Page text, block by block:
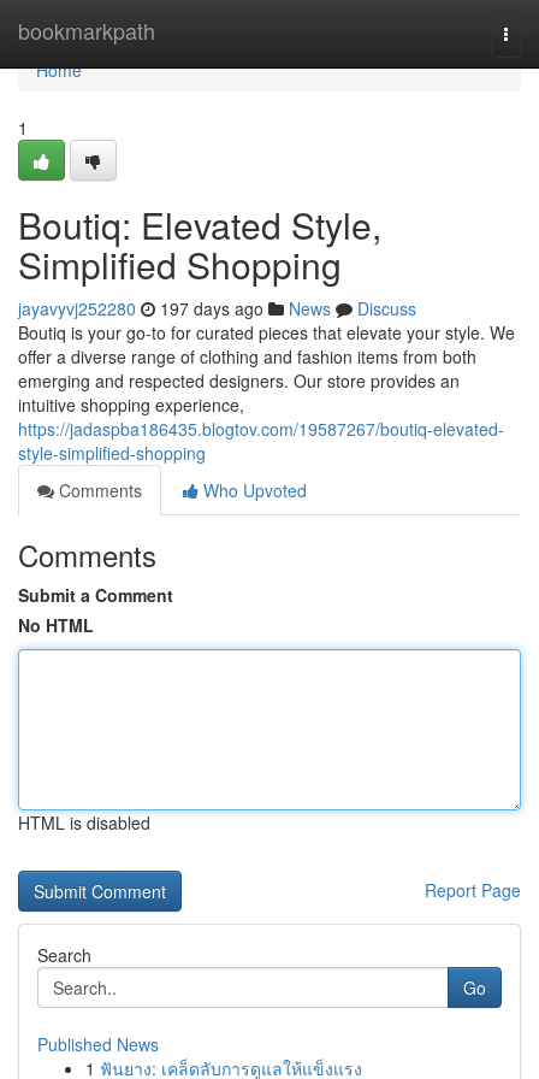
bookmarkpath
Home
Home
1
Boutiq: Elevated Style,
Simplified Shopping
jayavyvj252280 197 days ago News
Discuss
Boutiq is your go-to for curated pieces that elevate your style. We
offer a diverse range of clothing and fashion items from both
emerging and respected designers. Our store provides an
intuitive shopping experience,
https://jadaspba186435.blogtov.com/19587267/boutiq-elevated-
style-simplified-shopping
Comments
Who Upvoted
Comments
Submit a Comment
No HTML
HTML is disabled
Report Page
Search
Go
Published News
1 ฟันยาง: เคล็ดลับการดูแลให้แข็งแรง